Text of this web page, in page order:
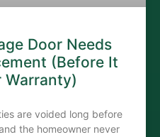
Door Needs
(Before It
Warranty)
are voided long before
the homeowner never